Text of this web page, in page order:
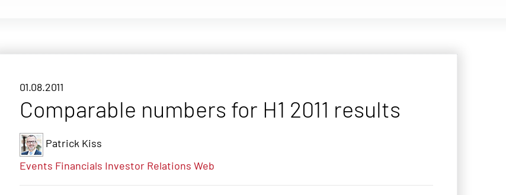
01.08.2011
Comparable numbers for H1 2011 results
Patrick Kiss
Events Financials Investor Relations Web